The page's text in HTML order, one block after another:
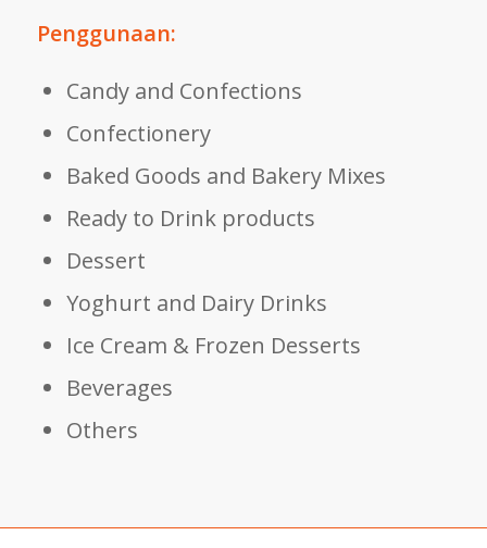
Penggunaan:
Candy and Confections
Confectionery
Baked Goods and Bakery Mixes
Ready to Drink products
Dessert
Yoghurt and Dairy Drinks
Ice Cream & Frozen Desserts
Beverages
Others